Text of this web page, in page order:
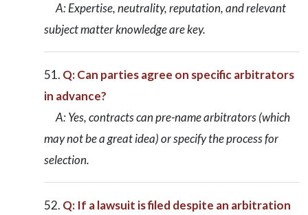
A: Expertise, neutrality, reputation, and relevant
subject matter knowledge are key.
Q: Can parties agree on specific arbitrators
in advance?
A: Yes, contracts can pre-name arbitrators (which
may not be a great idea) or specify the process for
selection.
Q: If a lawsuit is filed despite an arbitration